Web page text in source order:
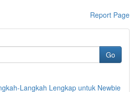
Report Page
Go
Langkah Lengkap untuk Newbie